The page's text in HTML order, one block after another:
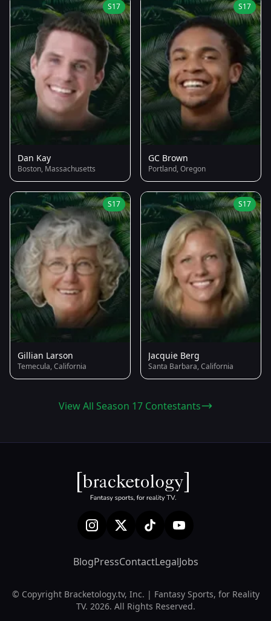
S17
Dan Kay
Boston, Massachusetts
S17
GC Brown
Portland, Oregon
S17
Gillian Larson
Temecula, California
S17
Jacquie Berg
Santa Barbara, California
View All Season 17 Contestants
BlogPressContactLegalJobs
© Copyright Bracketology.tv, Inc. | Fantasy Sports, for Reality
TV. 2026. All Rights Reserved.